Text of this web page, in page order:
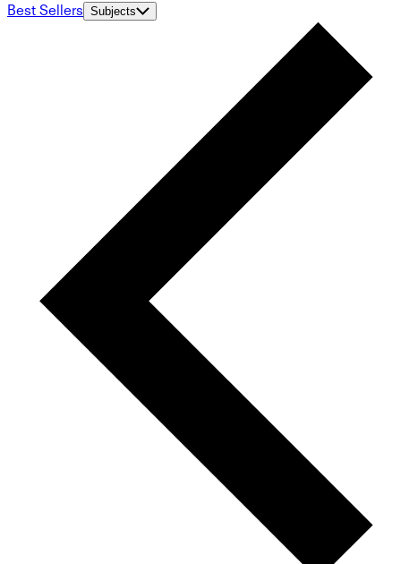
Best Sellers Subjects